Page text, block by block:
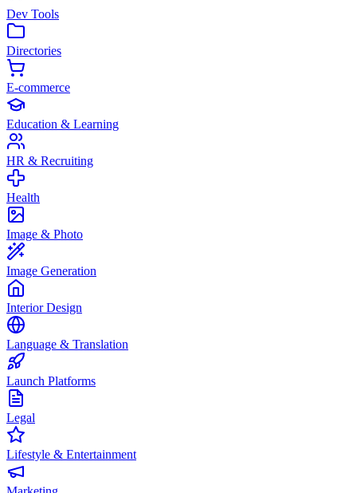
Dev Tools
Directories
E-commerce
Education & Learning
HR & Recruiting
Health
Image & Photo
Image Generation
Interior Design
Language & Translation
Launch Platforms
Legal
Lifestyle & Entertainment